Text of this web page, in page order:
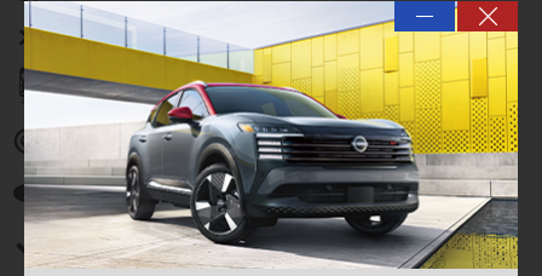
Wireless phone connectivity
Parking sensors
Exterior parking camera rear
Auto high-beam headlights
Split folding rear seat
—